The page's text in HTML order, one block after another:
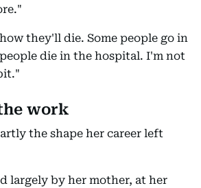
they'll die. Some people go in
die in the hospital. I'm not
work
the shape her career left
largely by her mother, at her